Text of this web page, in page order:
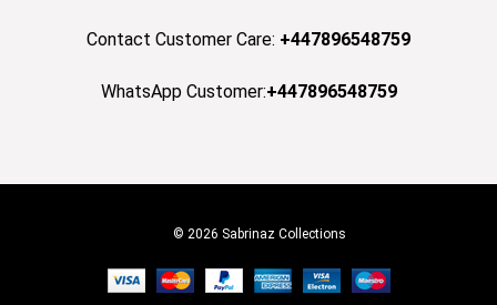
Contact Customer Care: +447896548759
WhatsApp Customer:+447896548759
© 2026 Sabrinaz Collections